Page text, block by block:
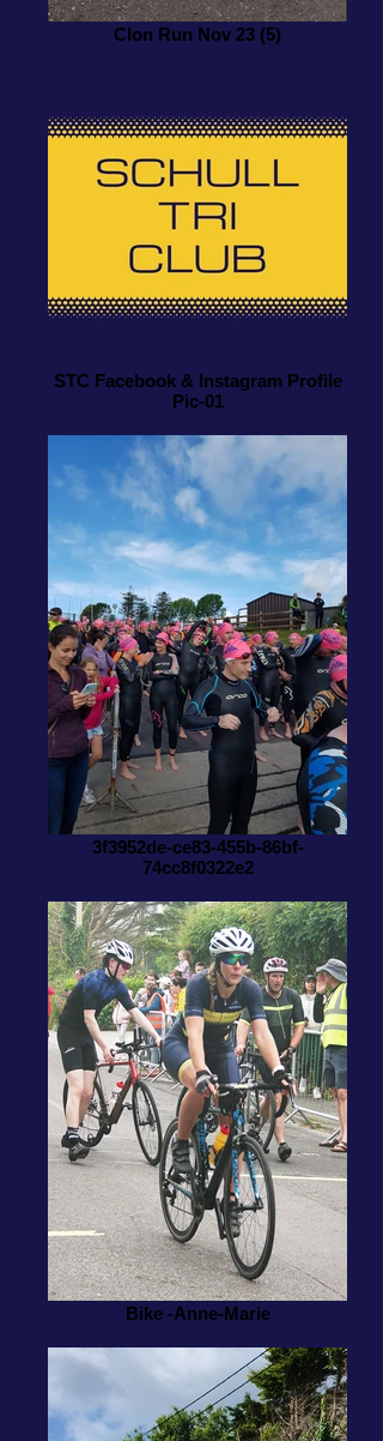
Clon Run Nov 23 (5)
STC Facebook & Instagram Profile
Pic-01
3f3952de-ce83-455b-86bf-
74cc8f0322e2
Bike -Anne-Marie